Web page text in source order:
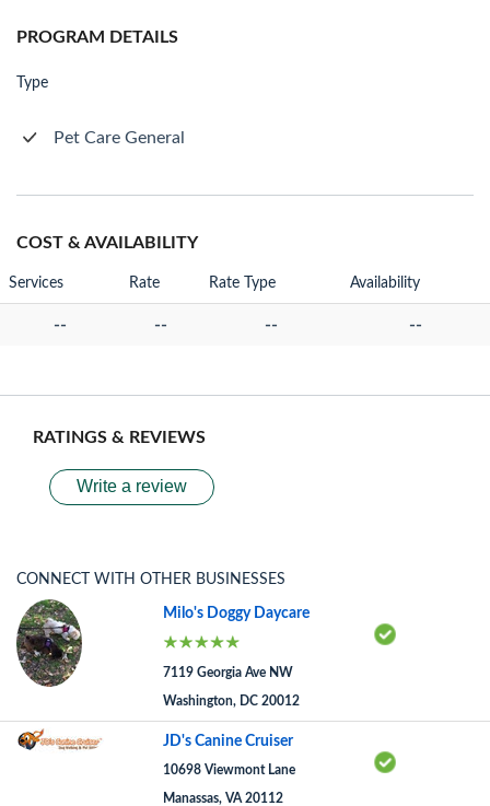
PROGRAM DETAILS
Type
Pet Care General
COST & AVAILABILITY
Services Rate Rate Type Availability
-- -- -- --
RATINGS & REVIEWS
Write a review
CONNECT WITH OTHER BUSINESSES
Milo's Doggy Daycare
7119 Georgia Ave NW
Washington, DC 20012
JD's Canine Cruiser
10698 Viewmont Lane
Manassas, VA 20112